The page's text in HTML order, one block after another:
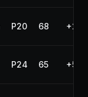
P20 68 +2
P24 65 +5